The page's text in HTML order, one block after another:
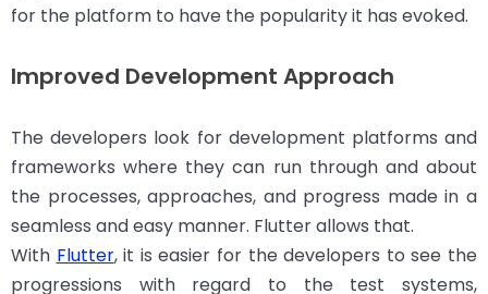
for the platform to have the popularity it has evoked.
Improved Development Approach
The developers look for development platforms and
frameworks where they can run through and about
the processes, approaches, and progress made in a
seamless and easy manner. Flutter allows that.
With Flutter, it is easier for the developers to see the
progressions with regard to the test systems,